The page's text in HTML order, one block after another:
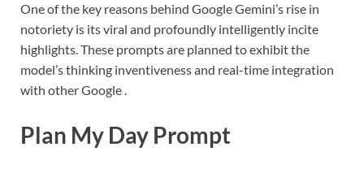
One of the key reasons behind Google Gemini’s rise in
notoriety is its viral and profoundly intelligently incite
highlights. These prompts are planned to exhibit the
model’s thinking inventiveness and real-time integration
with other Google .
Plan My Day Prompt